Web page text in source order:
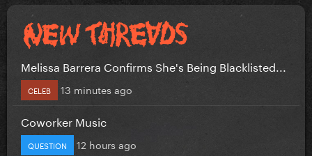
Melissa Barrera Confirms She's Being Blacklisted...
CELEB 13 minutes ago
Coworker Music
QUESTION 12 hours ago